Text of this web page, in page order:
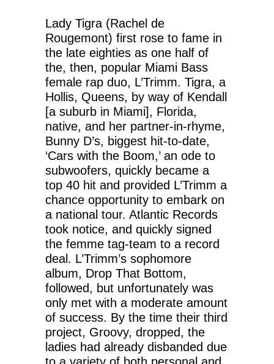
Lady Tigra (Rachel de
Rougemont) first rose to fame in
the late eighties as one half of
the, then, popular Miami Bass
female rap duo, L’Trimm. Tigra, a
Hollis, Queens, by way of Kendall
[a suburb in Miami], Florida,
native, and her partner-in-rhyme,
Bunny D’s, biggest hit-to-date,
‘Cars with the Boom,’ an ode to
subwoofers, quickly became a
top 40 hit and provided L’Trimm a
chance opportunity to embark on
a national tour. Atlantic Records
took notice, and quickly signed
the femme tag-team to a record
deal. L’Trimm’s sophomore
album, Drop That Bottom,
followed, but unfortunately was
only met with a moderate amount
of success. By the time their third
project, Groovy, dropped, the
ladies had already disbanded due